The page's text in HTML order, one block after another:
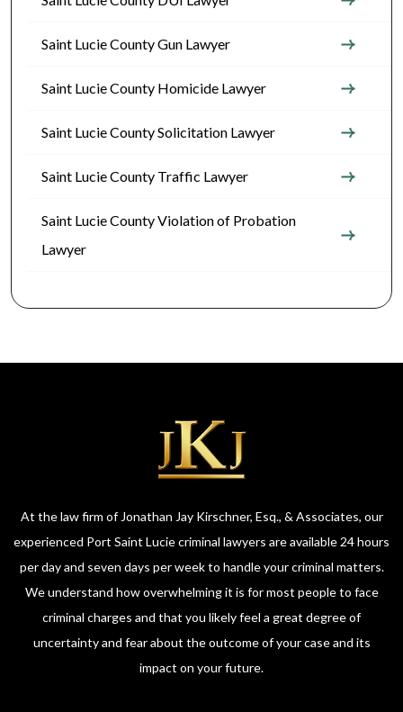
Saint Lucie County Gun Lawyer
Saint Lucie County Homicide Lawyer
Saint Lucie County Solicitation Lawyer
Saint Lucie County Traffic Lawyer
Saint Lucie County Violation of Probation
Lawyer
At the law firm of Jonathan Jay Kirschner, Esq., & Associates, our
experienced Port Saint Lucie criminal lawyers are available 24 hours
per day and seven days per week to handle your criminal matters.
We understand how overwhelming it is for most people to face
criminal charges and that you likely feel a great degree of
uncertainty and fear about the outcome of your case and its
impact on your future.